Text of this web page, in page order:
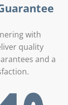
with
quality
and a